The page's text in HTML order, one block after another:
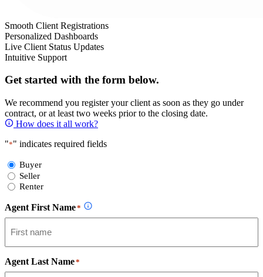
Smooth Client Registrations
Personalized Dashboards
Live Client Status Updates
Intuitive Support
Get started with the form below.
We recommend you register your client as soon as they go under
contract, or at least two weeks prior to the closing date.
How does it all work?
"*" indicates required fields
Select
Form
Type
Buyer
Seller
Renter
Agent First Name*
Agent Last Name*